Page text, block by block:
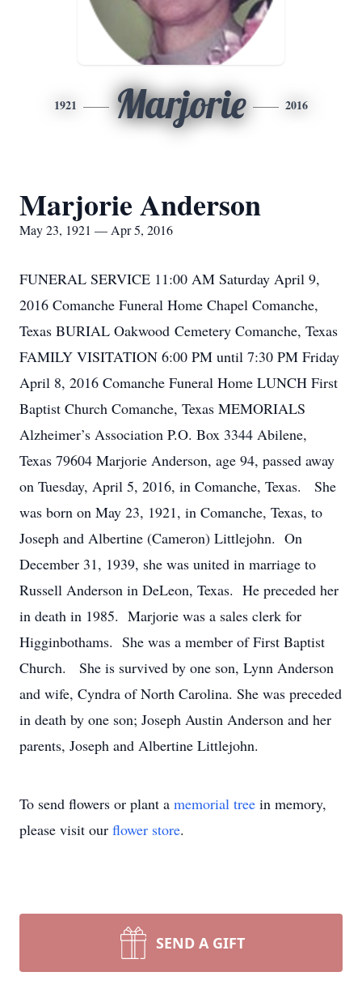
1921 Marjorie 2016
Marjorie Anderson
May 23, 1921 — Apr 5, 2016
FUNERAL SERVICE 11:00 AM Saturday April 9,
2016 Comanche Funeral Home Chapel Comanche,
Texas BURIAL Oakwood Cemetery Comanche, Texas
FAMILY VISITATION 6:00 PM until 7:30 PM Friday
April 8, 2016 Comanche Funeral Home LUNCH First
Baptist Church Comanche, Texas MEMORIALS
Alzheimer’s Association P.O. Box 3344 Abilene,
Texas 79604 Marjorie Anderson, age 94, passed away
on Tuesday, April 5, 2016, in Comanche, Texas. She
was born on May 23, 1921, in Comanche, Texas, to
Joseph and Albertine (Cameron) Littlejohn. On
December 31, 1939, she was united in marriage to
Russell Anderson in DeLeon, Texas. He preceded her
in death in 1985. Marjorie was a sales clerk for
Higginbothams. She was a member of First Baptist
Church. She is survived by one son, Lynn Anderson
and wife, Cyndra of North Carolina. She was preceded
in death by one son; Joseph Austin Anderson and her
parents, Joseph and Albertine Littlejohn.
To send flowers or plant a memorial tree in memory,
please visit our flower store.
SEND A GIFT